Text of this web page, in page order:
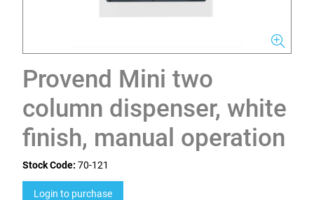
Provend Mini two
column dispenser, white
finish, manual operation
Stock Code: 70-121
Login to purchase